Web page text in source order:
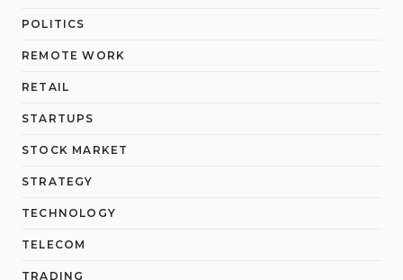
POLITICS
REMOTE WORK
RETAIL
STARTUPS
STOCK MARKET
STRATEGY
TECHNOLOGY
TELECOM
TRADING